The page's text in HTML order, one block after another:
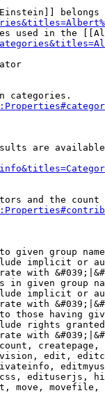
belongs
used in the
categories.
are
and the
given group
implicit or
with
in given group
implicit or
with
those having
rights
with
edit,
edituserjs,
move,